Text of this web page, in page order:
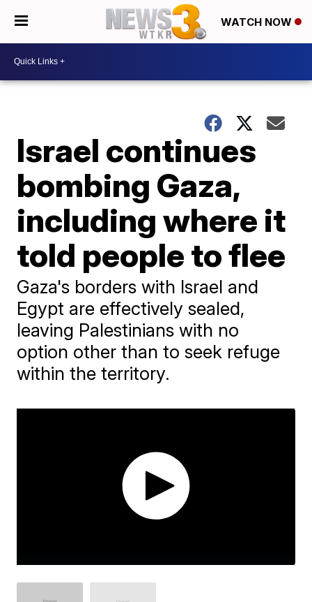
WATCH NOW
Israel continues
bombing Gaza,
including where it
told people to flee
Gaza's borders with Israel and
Egypt are effectively sealed,
leaving Palestinians with no
option other than to seek refuge
within the territory.